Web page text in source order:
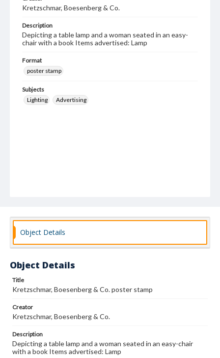
Kretzschmar, Boesenberg & Co.
Description
Depicting a table lamp and a woman seated in an easy-
chair with a book Items advertised: Lamp
Format
poster stamp
Subjects
Lighting
Advertising
Object Details
Object Details
Title
Kretzschmar, Boesenberg & Co. poster stamp
Creator
Kretzschmar, Boesenberg & Co.
Description
Depicting a table lamp and a woman seated in an easy-chair
with a book Items advertised: Lamp